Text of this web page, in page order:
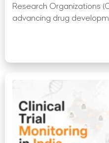
Research Organizations
advancing drug